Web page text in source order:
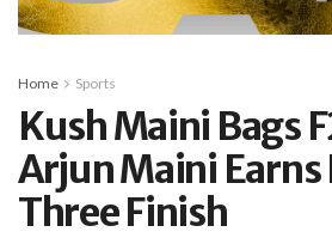
Home Sports
Kush Maini Bags
Arjun Maini
Three Finish